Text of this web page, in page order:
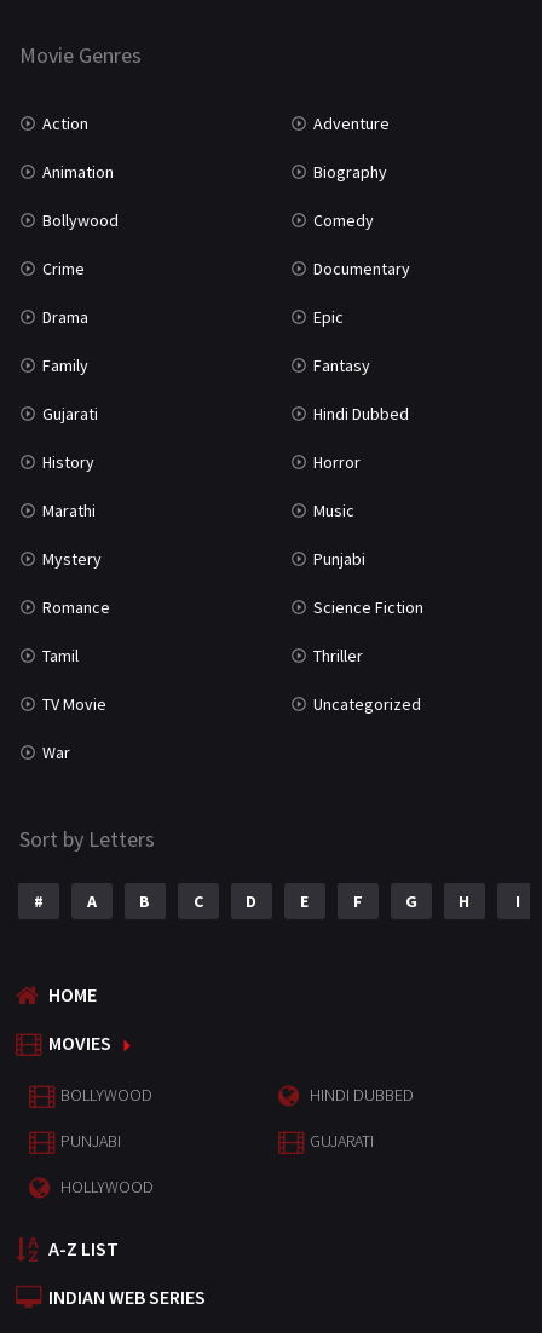
Marathi
Movie Genres
Action Adventure
Animation Biography
Bollywood Comedy
Crime Documentary
Drama Epic
Family Fantasy
Gujarati Hindi Dubbed
History Horror
Marathi Music
Mystery Punjabi
Romance Science Fiction
Tamil Thriller
TV Movie Uncategorized
War
Sort by Letters
# A B C D E F G H I
HOME
MOVIES
BOLLYWOOD HINDI DUBBED
PUNJABI GUJARATI
HOLLYWOOD
A-Z LIST
INDIAN WEB SERIES